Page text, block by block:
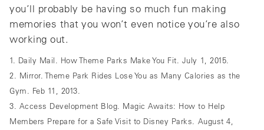
you’ll probably be having so much fun making
memories that you won’t even notice you’re also
working out.
1. Daily Mail. How Theme Parks Make You Fit. July 1, 2015.
2. Mirror. Theme Park Rides Lose You as Many Calories as the
Gym. Feb 11, 2013.
3. Access Development Blog. Magic Awaits: How to Help
Members Prepare for a Safe Visit to Disney Parks. August 4,